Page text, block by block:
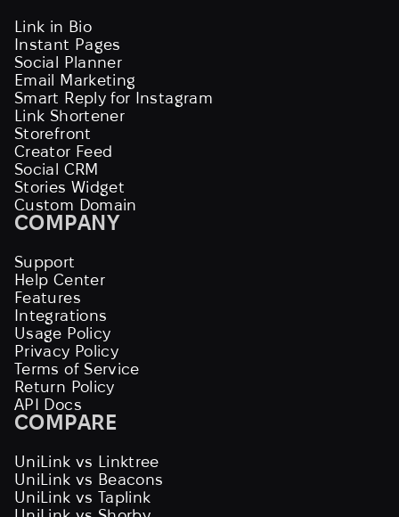
Link in Bio
Instant Pages
Social Planner
Email Marketing
Smart Reply for Instagram
Link Shortener
Storefront
Creator Feed
Social CRM
Stories Widget
Custom Domain
COMPANY
Support
Help Center
Features
Integrations
Usage Policy
Privacy Policy
Terms of Service
Return Policy
API Docs
COMPARE
UniLink vs Linktree
UniLink vs Beacons
UniLink vs Taplink